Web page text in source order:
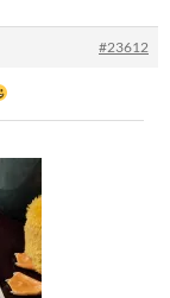
#23612